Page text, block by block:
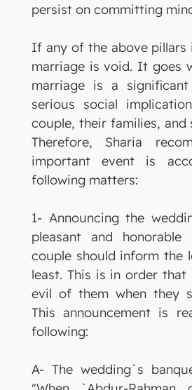
persist on committing
If any of the above pillars
marriage is void. It goes
marriage is a
serious social
couple, their families, and
Therefore, Sharia
important event is
following matters:
1- Announcing the
pleasant and
couple should inform the
least. This is in order
evil of them when they
This announcement is
following:
A- The wedding`s